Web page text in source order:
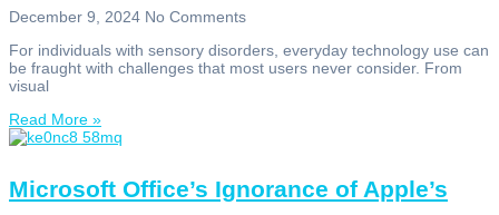
December 9, 2024 No Comments
For individuals with sensory disorders, everyday technology use can
be fraught with challenges that most users never consider. From
visual
Read More »
Microsoft Office’s Ignorance of Apple’s